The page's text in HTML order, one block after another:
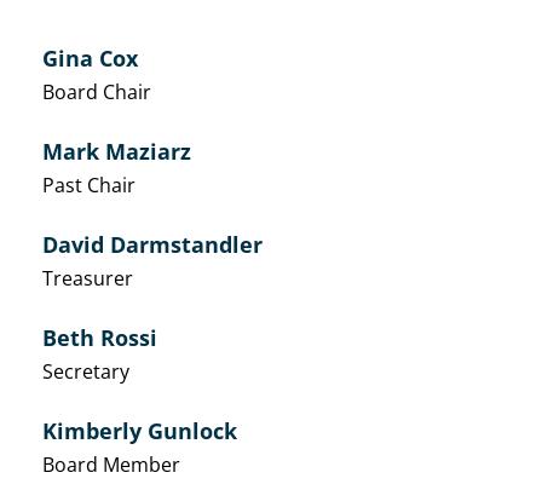
Gina Cox
Board Chair
Mark Maziarz
Past Chair
David Darmstandler
Treasurer
Beth Rossi
Secretary
Kimberly Gunlock
Board Member